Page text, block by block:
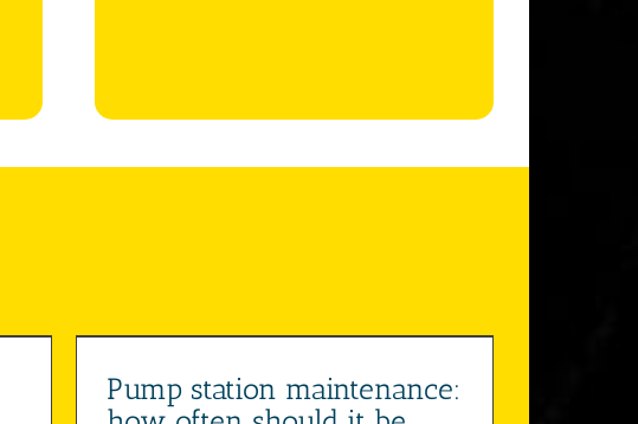
Pump station maintenance: